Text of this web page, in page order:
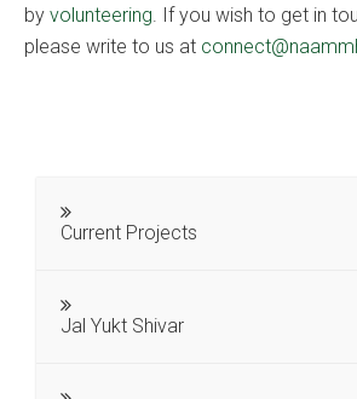
by volunteering. If you wish to get in
please write to us at
Current Projects
Jal Yukt Shivar